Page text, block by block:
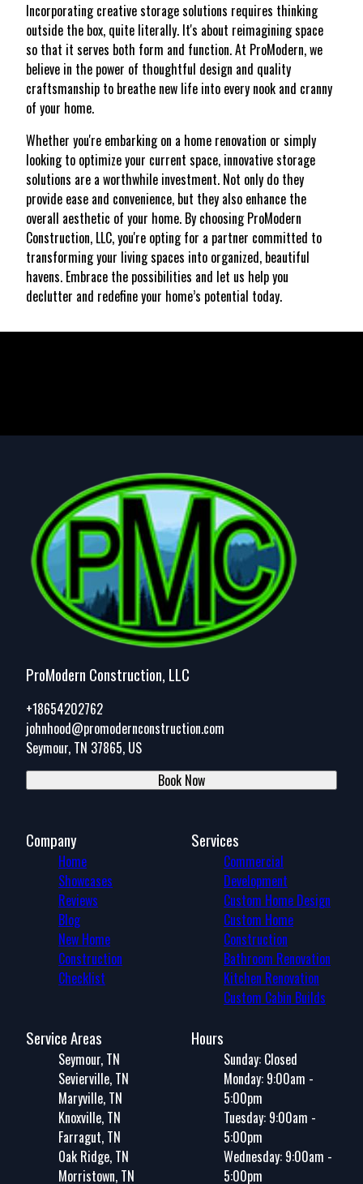
Incorporating creative storage solutions requires thinking
outside the box, quite literally. It's about reimagining space
so that it serves both form and function. At ProModern, we
believe in the power of thoughtful design and quality
craftsmanship to breathe new life into every nook and cranny
of your home.
Whether you're embarking on a home renovation or simply
looking to optimize your current space, innovative storage
solutions are a worthwhile investment. Not only do they
provide ease and convenience, but they also enhance the
overall aesthetic of your home. By choosing ProModern
Construction, LLC, you're opting for a partner committed to
transforming your living spaces into organized, beautiful
havens. Embrace the possibilities and let us help you
declutter and redefine your home’s potential today.
ProModern Construction, LLC
+18654202762
johnhood@promodernconstruction.com
Seymour, TN 37865, US
Book Now
Company
Home
Showcases
Reviews
Blog
New Home
Construction
Checklist
Services
Commercial
Development
Custom Home Design
Custom Home
Construction
Bathroom Renovation
Kitchen Renovation
Custom Cabin Builds
Service Areas
Seymour, TN
Sevierville, TN
Maryville, TN
Knoxville, TN
Farragut, TN
Oak Ridge, TN
Morristown, TN
Hours
Sunday: Closed
Monday: 9:00am -
5:00pm
Tuesday: 9:00am -
5:00pm
Wednesday: 9:00am -
5:00pm